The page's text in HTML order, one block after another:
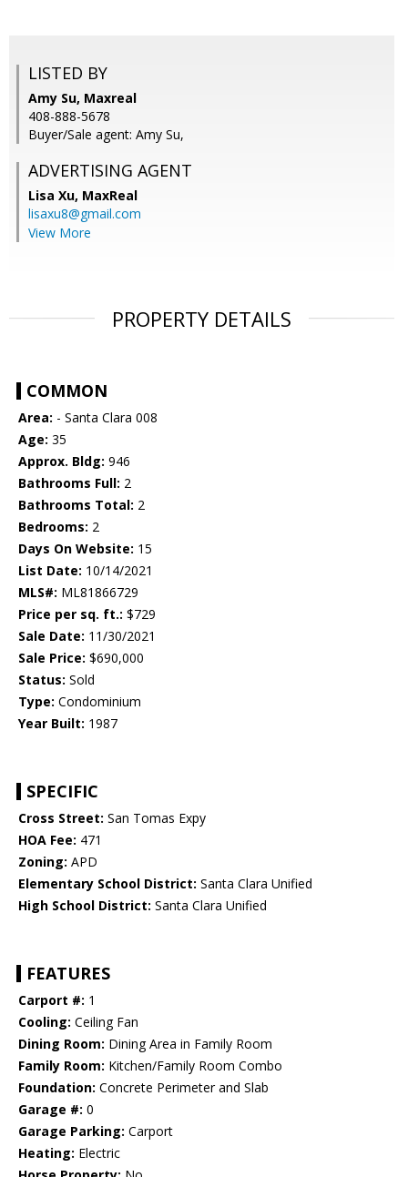
LISTED BY
Amy Su, Maxreal
408-888-5678
Buyer/Sale agent: Amy Su,
ADVERTISING AGENT
Lisa Xu, MaxReal
lisaxu8@gmail.com
View More
PROPERTY DETAILS
COMMON
Area: - Santa Clara 008
Age: 35
Approx. Bldg: 946
Bathrooms Full: 2
Bathrooms Total: 2
Bedrooms: 2
Days On Website: 15
List Date: 10/14/2021
MLS#: ML81866729
Price per sq. ft.: $729
Sale Date: 11/30/2021
Sale Price: $690,000
Status: Sold
Type: Condominium
Year Built: 1987
SPECIFIC
Cross Street: San Tomas Expy
HOA Fee: 471
Zoning: APD
Elementary School District: Santa Clara Unified
High School District: Santa Clara Unified
FEATURES
Carport #: 1
Cooling: Ceiling Fan
Dining Room: Dining Area in Family Room
Family Room: Kitchen/Family Room Combo
Foundation: Concrete Perimeter and Slab
Garage #: 0
Garage Parking: Carport
Heating: Electric